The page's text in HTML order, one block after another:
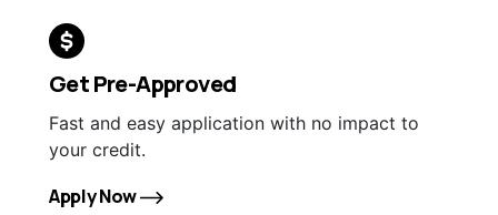
Get Pre-Approved
Fast and easy application with no impact to
your credit.
Apply Now